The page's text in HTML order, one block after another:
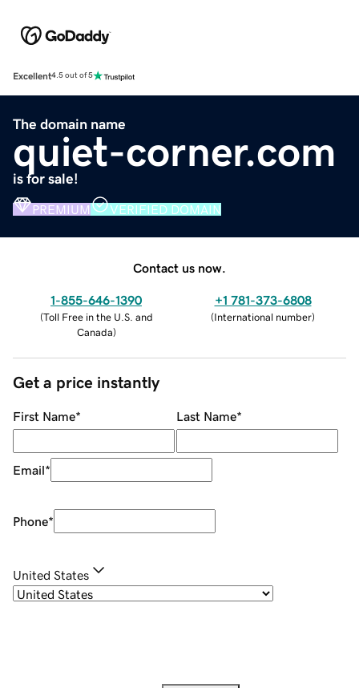
Excellent4.5 out of 5
The domain name
quiet-corner.com
is for sale!
PREMIUM VERIFIED DOMAIN
Contact us now.
1-855-646-1390
(Toll Free in the U.S. and
Canada)
+1 781-373-6808
(International number)
Get a price instantly
First Name* Last Name*
Email*
Phone*
United States